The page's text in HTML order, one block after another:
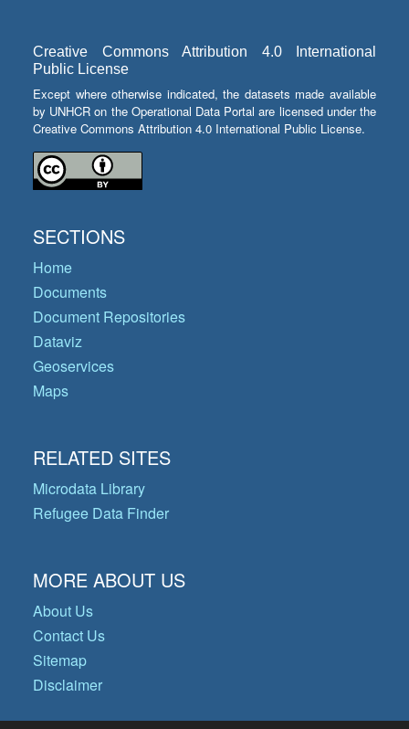
Creative Commons Attribution 4.0 International
Public License
Except where otherwise indicated, the datasets made available
by UNHCR on the Operational Data Portal are licensed under the
Creative Commons Attribution 4.0 International Public License.
SECTIONS
Home
Documents
Document Repositories
Dataviz
Geoservices
Maps
RELATED SITES
Microdata Library
Refugee Data Finder
MORE ABOUT US
About Us
Contact Us
Sitemap
Disclaimer